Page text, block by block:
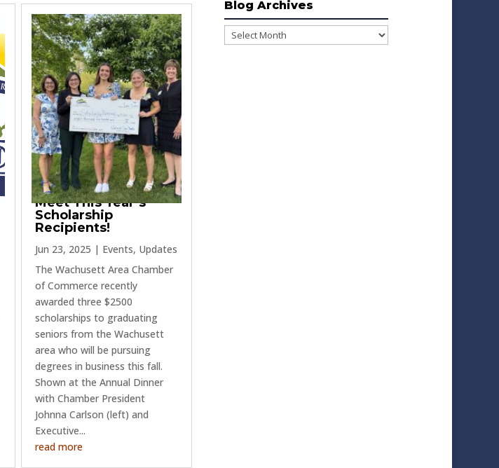
Meet This Year’s
Scholarship
Recipients!
Jun 23, 2025 | Events, Updates
The Wachusett Area Chamber
of Commerce recently
awarded three $2500
scholarships to graduating
seniors from the Wachusett
area who will be pursuing
degrees in business this fall.
Shown at the Annual Dinner
with Chamber President
Johnna Carlson (left) and
Executive...
read more
Blog Archives
Blog
Archives